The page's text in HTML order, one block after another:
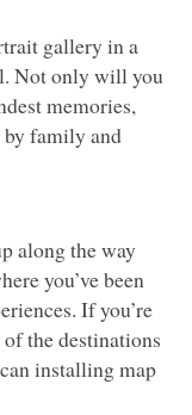
gallery in a
Not only will you
memories,
by family and
along the way
you’ve been
If you’re
the destinations
installing map